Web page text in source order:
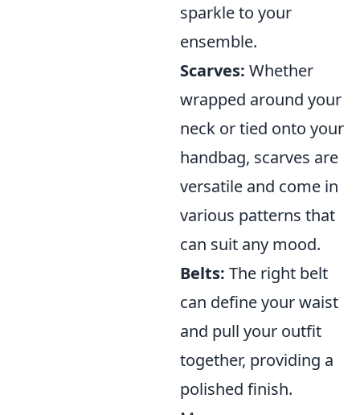
sparkle to your
ensemble.
Scarves: Whether
wrapped around your
neck or tied onto your
handbag, scarves are
versatile and come in
various patterns that
can suit any mood.
Belts: The right belt
can define your waist
and pull your outfit
together, providing a
polished finish.